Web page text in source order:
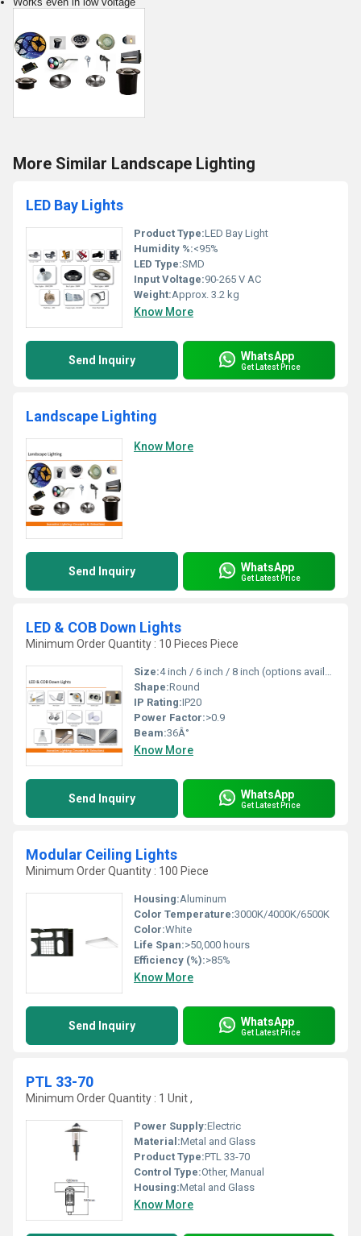
More Similar Landscape Lighting
LED Bay Lights
Product Type:LED Bay Light
Humidity %:<95%
LED Type:SMD
Input Voltage:90-265 V AC
Weight:Approx. 3.2 kg
Know More
Send Inquiry WhatsApp
Get Latest Price
Landscape Lighting
Know More
Send Inquiry WhatsApp
Get Latest Price
LED & COB Down Lights
Minimum Order Quantity : 10 Pieces Piece
Size:4 inch / 6 inch / 8 inch (options available)
Shape:Round
IP Rating:IP20
Power Factor:>0.9
Beam:36Â°
Know More
Send Inquiry WhatsApp
Get Latest Price
Modular Ceiling Lights
Minimum Order Quantity : 100 Piece
Housing:Aluminum
Color Temperature:3000K/4000K/6500K
Color:White
Life Span:>50,000 hours
Efficiency (%):>85%
Know More
Send Inquiry WhatsApp
Get Latest Price
PTL 33-70
Minimum Order Quantity : 1 Unit ,
Power Supply:Electric
Material:Metal and Glass
Product Type:PTL 33-70
Control Type:Other, Manual
Housing:Metal and Glass
Know More